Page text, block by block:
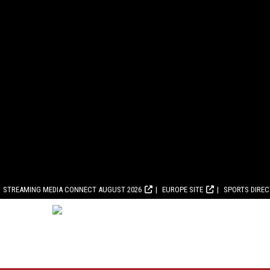
STREAMING MEDIA CONNECT AUGUST 2026 EUROPE SITE SPORTS